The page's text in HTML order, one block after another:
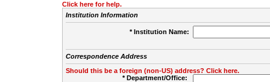
Click here for help.
Institution Information
* Institution Name:
Correspondence Address
Should this be a foreign (non-US) address? Click here.
* Department/Office: